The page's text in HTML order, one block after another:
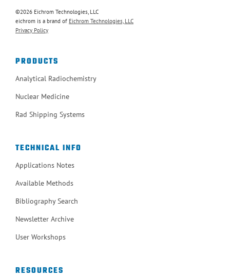
©2026 Eichrom Technologies, LLC
eichrom is a brand of Eichrom Technologies, LLC
Privacy Policy
PRODUCTS
Analytical Radiochemistry
Nuclear Medicine
Rad Shipping Systems
TECHNICAL INFO
Applications Notes
Available Methods
Bibliography Search
Newsletter Archive
User Workshops
RESOURCES